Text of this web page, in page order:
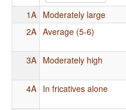
1A Moderately large
2A Average (5-6)
3A Moderately high
4A In fricatives alone